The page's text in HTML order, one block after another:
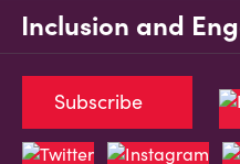
Inclusion and
Subscribe